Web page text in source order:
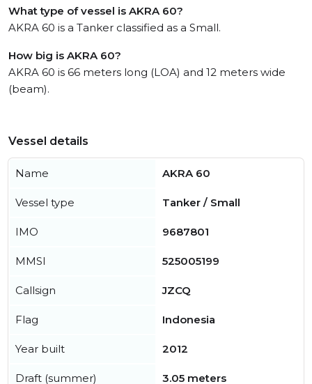
What type of vessel is AKRA 60?
AKRA 60 is a Tanker classified as a Small.
How big is AKRA 60?
AKRA 60 is 66 meters long (LOA) and 12 meters wide
(beam).
Vessel details
Name AKRA 60
Vessel type Tanker / Small
IMO 9687801
MMSI 525005199
Callsign JZCQ
Flag Indonesia
Year built 2012
Draft (summer) 3.05 meters